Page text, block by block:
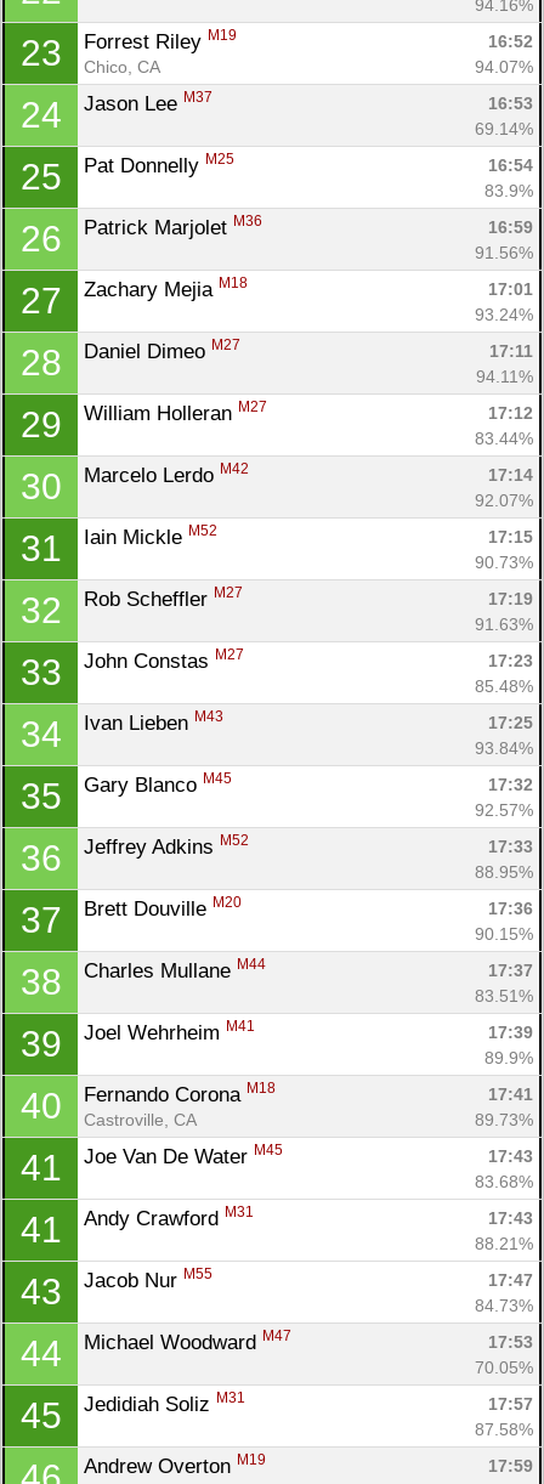
94.16%
23 Forrest Riley M19
16:52
Chico, CA
94.07%
24 Jason Lee M37
16:53
69.14%
25 Pat Donnelly M25
16:54
83.9%
26 Patrick Marjolet M36
16:59
91.56%
27 Zachary Mejia M18
17:01
93.24%
28 Daniel Dimeo M27
17:11
94.11%
29 William Holleran M27
17:12
83.44%
30 Marcelo Lerdo M42
17:14
92.07%
31 Iain Mickle M52
17:15
90.73%
32 Rob Scheffler M27
17:19
91.63%
33 John Constas M27
17:23
85.48%
34 Ivan Lieben M43
17:25
93.84%
35 Gary Blanco M45
17:32
92.57%
36 Jeffrey Adkins M52
17:33
88.95%
37 Brett Douville M20
17:36
90.15%
38 Charles Mullane M44
17:37
83.51%
39 Joel Wehrheim M41
17:39
89.9%
40 Fernando Corona M18
17:41
Castroville, CA
89.73%
41 Joe Van De Water M45
17:43
83.68%
41 Andy Crawford M31
17:43
88.21%
43 Jacob Nur M55
17:47
84.73%
44 Michael Woodward M47
17:53
70.05%
45 Jedidiah Soliz M31
17:57
87.58%
Andrew Overton M19
17:59